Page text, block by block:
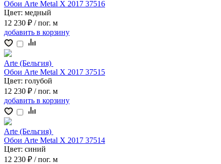
Обои Arte Metal X 2017 37516
Цвет: медный
12 230 ₽ / пог. м
добавить в корзину
Arte (Бельгия)
Обои Arte Metal X 2017 37515
Цвет: голубой
12 230 ₽ / пог. м
добавить в корзину
Arte (Бельгия)
Обои Arte Metal X 2017 37514
Цвет: синий
12 230 ₽ / пог. м